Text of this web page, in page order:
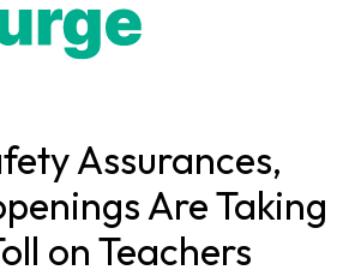
Assurances,
Are Taking
on Teachers